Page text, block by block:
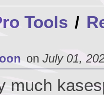
Tools /
on July 01,
much